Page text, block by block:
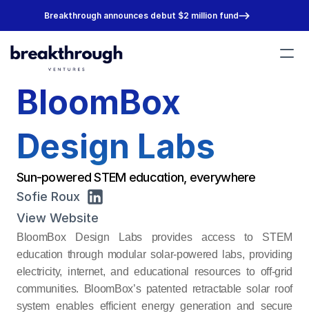
Breakthrough announces debut $2 million fund
Portfolio
Team
Join Us
​BloomBox
Design Labs
Sun-powered STEM education, everywhere
Sofie Roux
View Website
​BloomBox Design Labs provides access to STEM
education through modular solar-powered labs, providing
electricity, internet, and educational resources to off-grid
communities. BloomBox’s patented retractable solar roof
system enables efficient energy generation and secure